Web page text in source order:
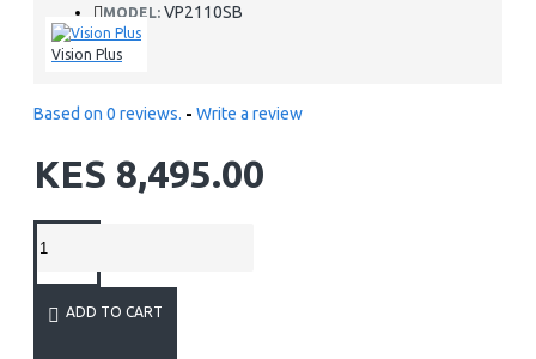
MODEL: VP2110SB
Vision Plus
Based on 0 reviews. - Write a review
KES 8,495.00
ADD TO CART